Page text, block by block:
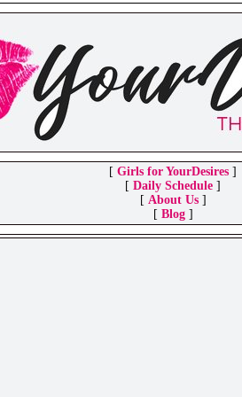
[ Girls for YourDesires ]
[ Daily Schedule ]
[ About Us]
[ Blog]